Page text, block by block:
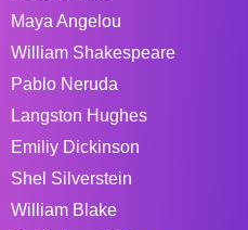
Maya Angelou
William Shakespeare
Pablo Neruda
Langston Hughes
Emiliy Dickinson
Shel Silverstein
William Blake